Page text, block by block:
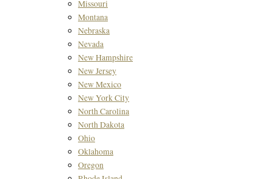
Missouri
Montana
Nebraska
Nevada
New Hampshire
New Jersey
New Mexico
New York City
North Carolina
North Dakota
Ohio
Oklahoma
Oregon